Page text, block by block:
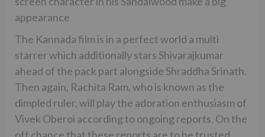
appearance
The Kannada film is in a perfect world a multi
starrer which additionally stars Shivarajkumar
ahead of the pack part alongside Shraddha Srinath.
Then again, Rachita Ram, who is known as the
dimpled ruler, will play the adoration enthusiasm of
Vivek Oberoi according to ongoing reports. On the